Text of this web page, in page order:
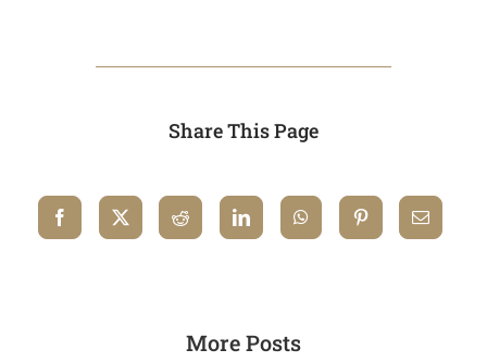
Share This Page
More Posts